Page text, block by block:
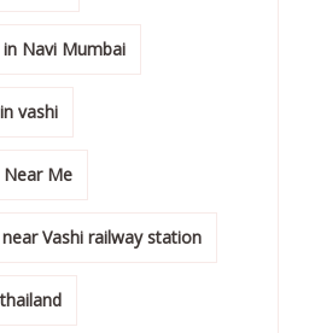
Navi Mumbai
vashi
Near Me
Vashi railway station